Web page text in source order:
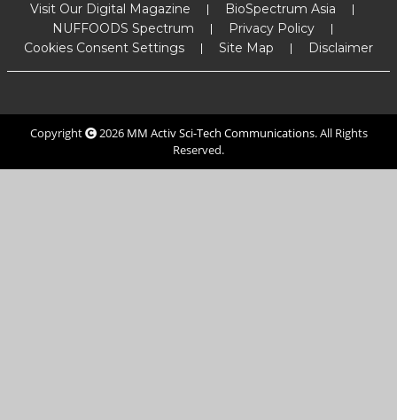
Visit Our Digital Magazine
BioSpectrum Asia
NUFFOODS Spectrum
Privacy Policy
Cookies Consent Settings
Site Map Disclaimer
Copyright 2026 MM Activ Sci-Tech Communications. All Rights
Reserved.